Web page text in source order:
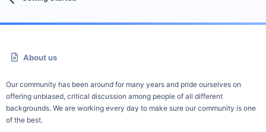
About us
Our community has been around for many years and pride ourselves on
offering unbiased, critical discussion among people of all different
backgrounds. We are working every day to make sure our community is one
of the best.